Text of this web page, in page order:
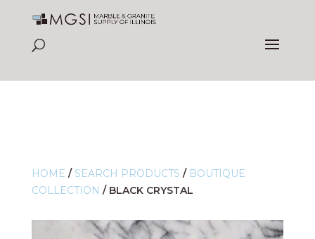
HOME / SEARCH PRODUCTS / BOUTIQUE
COLLECTION / BLACK CRYSTAL